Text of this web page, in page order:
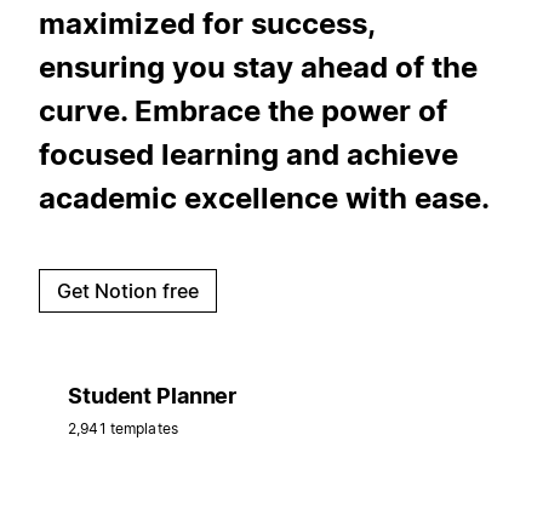
maximized for success,
ensuring you stay ahead of the
curve. Embrace the power of
focused learning and achieve
academic excellence with ease.
Get Notion free
Student Planner
2,941 templates